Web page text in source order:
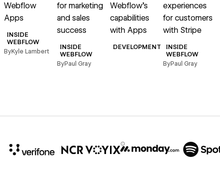
Webflow
Apps
INSIDE
WEBFLOW
ByKyle Lambert
for marketing
and sales
success
INSIDE
WEBFLOW
ByPaul Gray
Webflow’s
capabilities
with Apps
DEVELOPMENT
experiences
for customers
with Stripe
INSIDE
WEBFLOW
ByPaul Gray